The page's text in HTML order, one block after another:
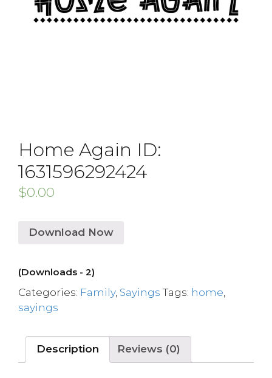
Home Again ID:
1631596292424
$0.00
Download Now
(Downloads - 2)
Categories: Family, Sayings Tags: home
sayings
Description Reviews (0)